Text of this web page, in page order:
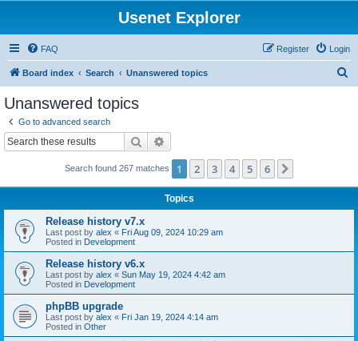
Usenet Explorer
FAQ Login
Register
Board index Search Unanswered topics
Unanswered topics
Go to advanced search
Search
Search found 267 matches 1 2 3 4 5 6
Topics
Release history v7.x
Last post by alex « Fri Aug 09, 2024 10:29 am
Posted in Development
Release history v6.x
Last post by alex « Sun May 19, 2024 4:42 am
Posted in Development
phpBB upgrade
Last post by alex « Fri Jan 19, 2024 4:14 am
Posted in Other